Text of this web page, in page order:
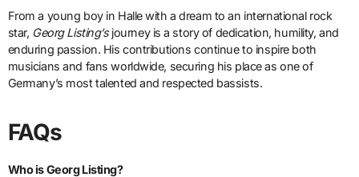
From a young boy in Halle with a dream to an international rock
star, Georg Listing’sjourney is a story of dedication, humility, and
enduring passion. His contributions continue to inspire both
musicians and fans worldwide, securing his place as one of
Germany’s most talented and respected bassists.
FAQs
Who is Georg Listing?